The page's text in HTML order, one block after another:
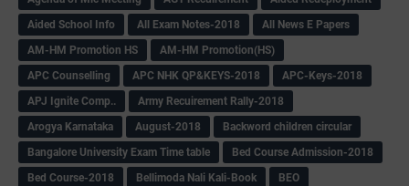
Aided School Info
All Exam Notes-2018
All News E Papers
AM-HM Promotion HS
AM-HM Promotion(HS)
APC Counselling
APC NHK QP&KEYS-2018
APC-Keys-2018
APJ Ignite Comp..
Army Recuirement Rally-2018
Arogya Karnataka
August-2018
Backword children circular
Bangalore University Exam Time table
Bed Course Admission-2018
Bed Course-2018
Bellimoda Nali Kali-Book
BEO